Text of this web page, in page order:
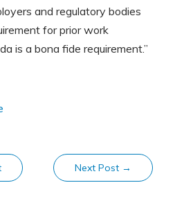
and regulatory bodies
for prior work
is a bona fide requirement.”
Next Post →